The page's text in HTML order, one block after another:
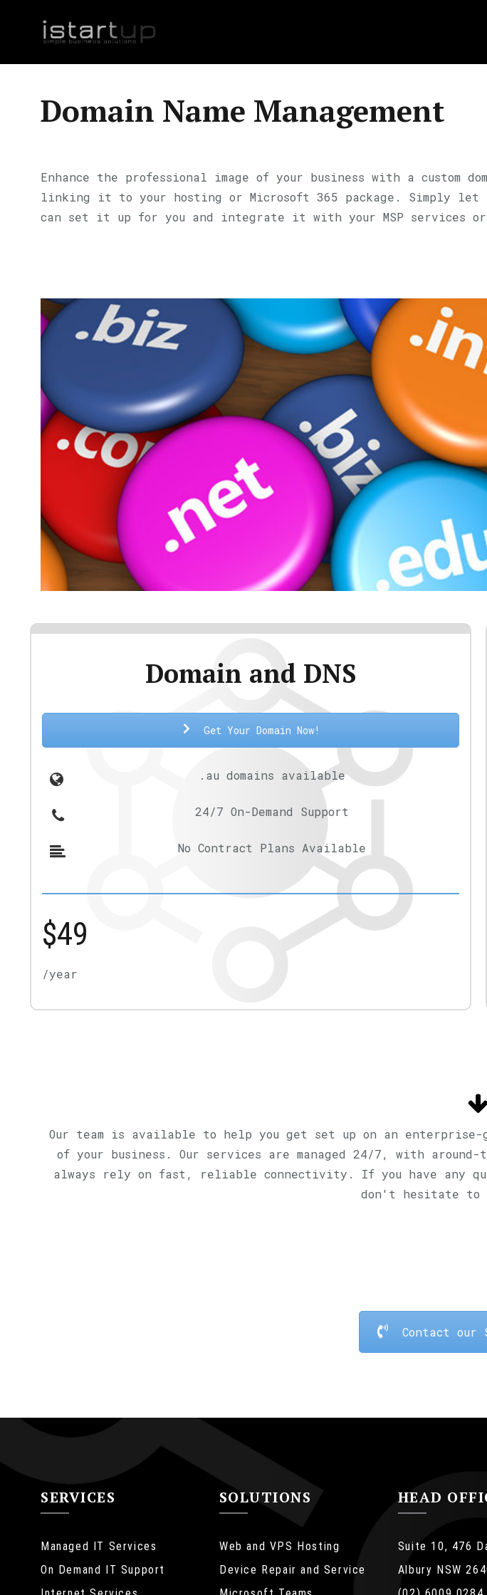
Domain Name Management
Enhance the professional image of your business with a custom
linking it to your hosting or Microsoft 365 package. Simply let
can set it up for you and integrate it with your MSP services
Domain and DNS
Get Your Domain Now!
.au domains available
24/7 On-Demand Support
No Contract Plans Available
$49
/year
Our team is available to help you get set up on an
of your business. Our services are managed 24/7, with
always rely on fast, reliable connectivity. If you have any
don't hesitate to
Contact our
SERVICES
Managed IT Services
On Demand IT Support
SOLUTIONS
Web and VPS Hosting
Device Repair and Service
HEAD
Suite 10, 476
Albury NSW